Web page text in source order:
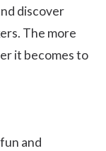
discover
The more
it becomes to
and